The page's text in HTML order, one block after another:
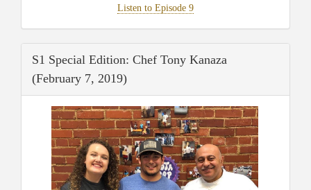
Listen to Episode 9
S1 Special Edition: Chef Tony Kanaza
(February 7, 2019)